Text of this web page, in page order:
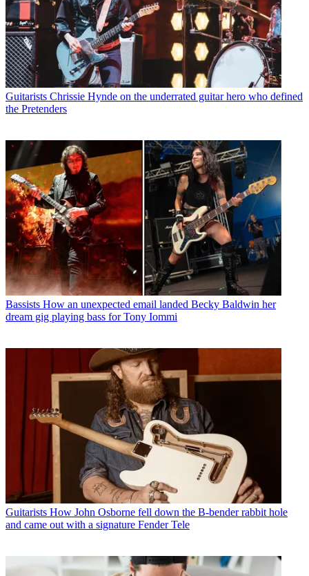
Guitarists Chrissie Hynde on the underrated guitar hero who defined
the Pretenders
Bassists How an unexpected email landed Becky Baldwin her
dream gig playing bass for Tony Iommi
Guitarists How John Osborne fell down the B-bender rabbit hole
and came out with a signature Fender Tele